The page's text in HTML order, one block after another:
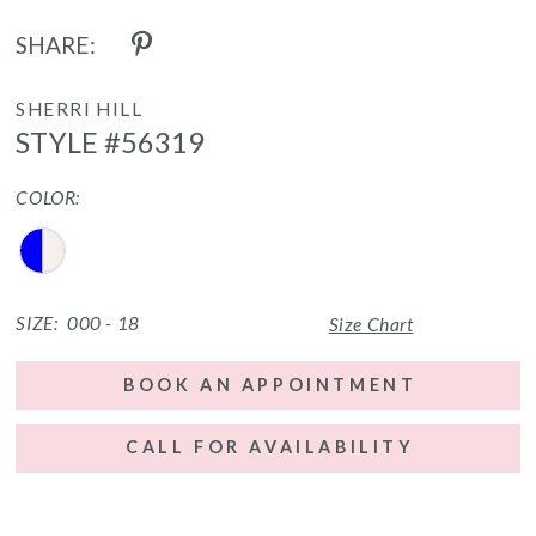
SHARE:
SHERRI HILL
STYLE #56319
COLOR:
SIZE: 000 - 18 Size Chart
BOOK AN APPOINTMENT
CALL FOR AVAILABILITY